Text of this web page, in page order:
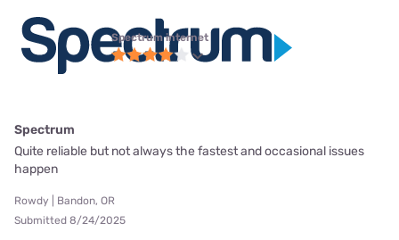
Spectrum internet
Spectrum
Quite reliable but not always the fastest and occasional issues
happen
Rowdy | Bandon, OR
Submitted 8/24/2025